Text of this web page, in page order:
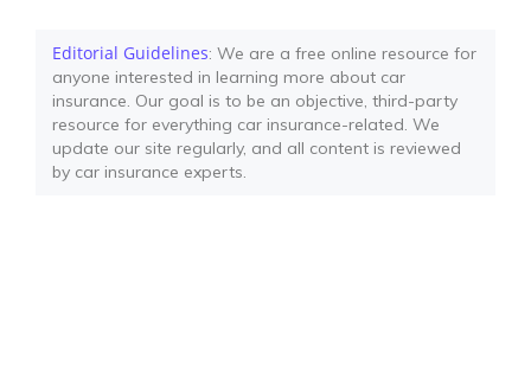
Editorial Guidelines: We are a free online resource for
anyone interested in learning more about car
insurance. Our goal is to be an objective, third-party
resource for everything car insurance-related. We
update our site regularly, and all content is reviewed
by car insurance experts.